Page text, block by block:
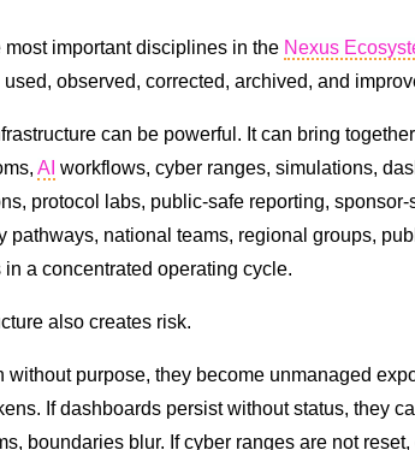
most important disciplines in the Nexus
observed, corrected, archived, and
can be powerful. It can bring
AI workflows, cyber ranges, simulations,
protocol labs, public-safe reporting,
pathways, national teams, regional groups,
a concentrated operating cycle.
also creates risk.
without purpose, they become unmanaged
If dashboards persist without status, they
boundaries blur. If cyber ranges are not